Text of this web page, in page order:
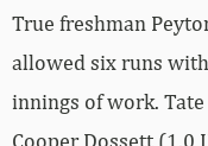
True freshman
allowed six runs
innings of work. Tate
Cooper Dossett (1.0